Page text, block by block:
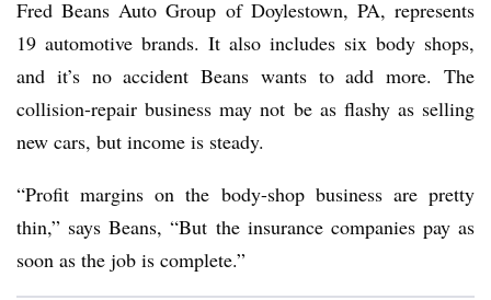
Fred Beans Auto Group of Doylestown, PA, represents
19 automotive brands. It also includes six body shops,
and it’s no accident Beans wants to add more. The
collision-repair business may not be as flashy as selling
new cars, but income is steady.
“Profit margins on the body-shop business are pretty
thin,” says Beans, “But the insurance companies pay as
soon as the job is complete.”